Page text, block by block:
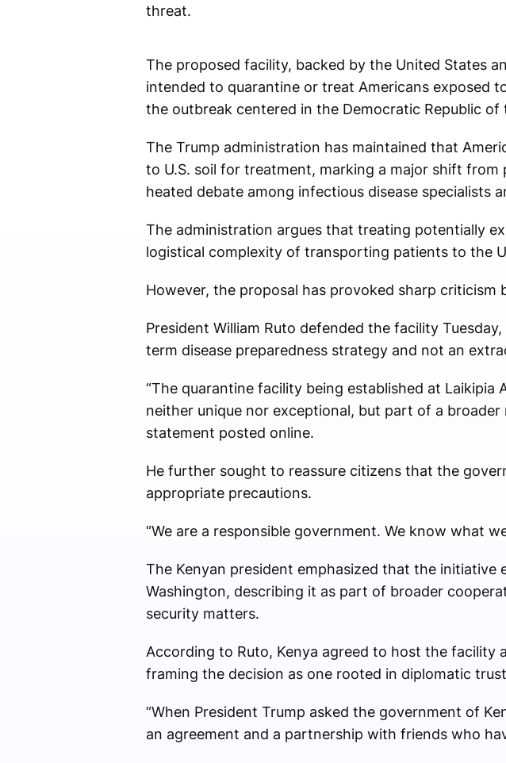
threat.
The proposed facility, backed by the United States
intended to quarantine or treat Americans exposed
the outbreak centered in the Democratic Republic
The Trump administration has maintained that
to U.S. soil for treatment, marking a major shift
heated debate among infectious disease specialists
The administration argues that treating potentially
logistical complexity of transporting patients to the
However, the proposal has provoked sharp criticism
President William Ruto defended the facility
term disease preparedness strategy and not an
“The quarantine facility being established at
neither unique nor exceptional, but part of a broader
statement posted online.
He further sought to reassure citizens that the
appropriate precautions.
“We are a responsible government. We know what
The Kenyan president emphasized that the
Washington, describing it as part of broader
security matters.
According to Ruto, Kenya agreed to host the facility
framing the decision as one rooted in diplomatic
“When President Trump asked the government of
an agreement and a partnership with friends who